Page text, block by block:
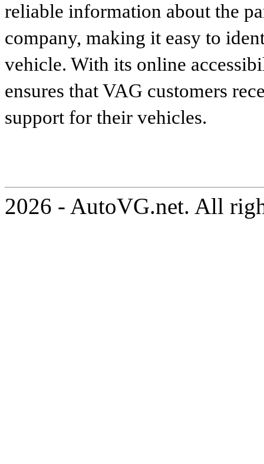
reliable information about the
company, making it easy to
vehicle. With its online
ensures that VAG customers
support for their vehicles.
2026 - AutoVG.net. All